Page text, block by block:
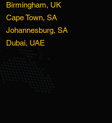
Birmingham, UK
Cape Town, SA
Johannesburg, SA
Dubai, UAE